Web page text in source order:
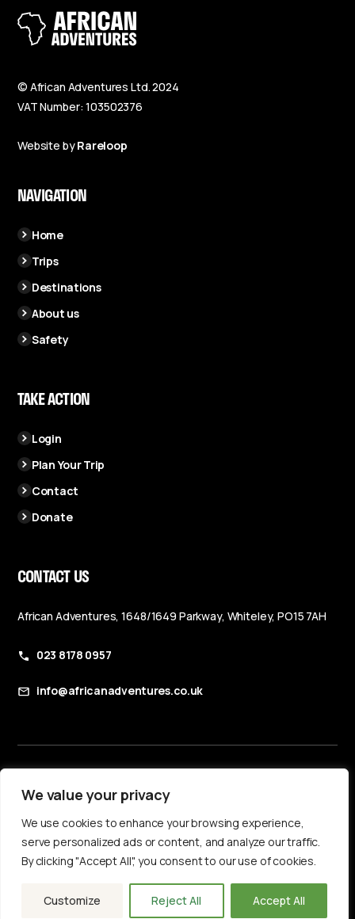
We value your privacy
We use cookies to enhance your browsing experience,
serve personalized ads or content, and analyze our traffic.
By clicking "Accept All", you consent to our use of cookies.
Customize Reject All Accept All
© African Adventures Ltd. 2024
VAT Number: 103502376
Website byRareloop
NAVIGATION
Home
Trips
Destinations
About us
Safety
TAKE ACTION
Login
Plan Your Trip
Contact
Donate
CONTACT US
African Adventures, 1648/1649 Parkway, Whiteley, PO15 7AH
023 8178 0957
info@africanadventures.co.uk
Privacy Policy
Accessibility Statement